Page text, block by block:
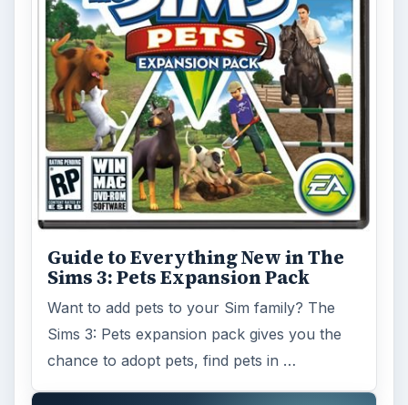
Guide to Everything New in The
Sims 3: Pets Expansion Pack
Want to add pets to your Sim family? The
Sims 3: Pets expansion pack gives you the
chance to adopt pets, find pets in …